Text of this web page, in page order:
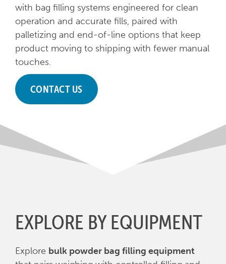
with bag filling systems engineered for clean
operation and accurate fills, paired with
palletizing and end-of-line options that keep
product moving to shipping with fewer manual
touches.
CONTACT US
EXPLORE BY EQUIPMENT
Explore bulk powder bag filling equipment